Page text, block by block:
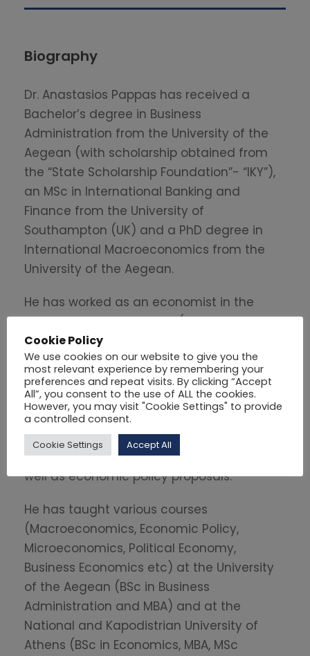
Biography
Dr. Anastasios Pappas has received a
Bachelor’s degree in Business
Administration from the University of the
Aegean (with scholarship obtained from
the “State Scholarship Foundation”- “IKY”),
an MSc in International Banking and
Finance from the University of
Southampton (UK) and a PhD degree in
International Macroeconomics from the
University of the Aegean.
He has worked as an economist in the
private and public sector (consulting,
banking and local government). Currently,
he is the Head of the Research
Department of the Hellenic Fiscal Council.
His main tasks include among others the
monitoring of the state budget execution,
economic analysis, economic research,
macroeconomic and fiscal forecasting as
well as economic policy proposals.
He has taught various courses
(Macroeconomics, Economic Policy,
Microeconomics, Political Economy,
Business Economics etc) at the University
of the Aegean (BSc in Business
Administration and MBA) and at the
National and Kapodistrian University of
Athens (BSc in Economics, MBA, MSc
Cookie Policy
We use cookies on our website to give you the
most relevant experience by remembering your
preferences and repeat visits. By clicking “Accept
All”, you consent to the use of ALL the cookies.
However, you may visit "Cookie Settings" to provide
a controlled consent.
Cookie Settings Accept All